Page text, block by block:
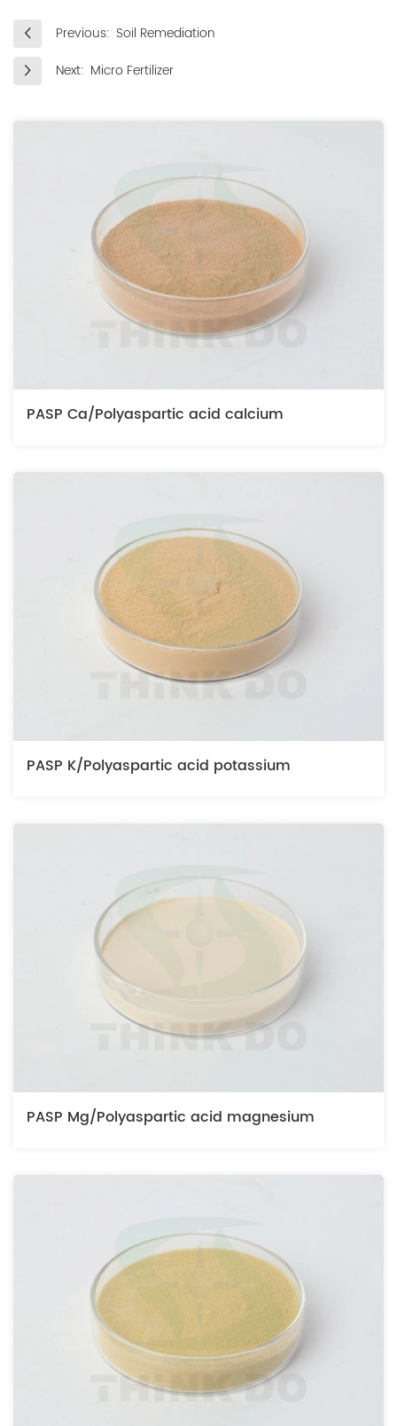
Previous: Soil Remediation
Next: Micro Fertilizer
PASP Ca/Polyaspartic acid calcium
PASP K/Polyaspartic acid potassium
PASP Mg/Polyaspartic acid magnesium